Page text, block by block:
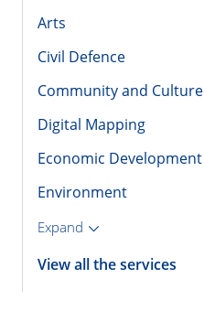
Arts
Civil Defence
Community and Culture
Digital Mapping
Economic Development
Environment
Expand
View all the services